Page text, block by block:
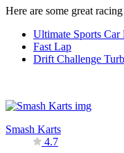
Here are some great
Ultimate Sports
Fast Lap
Drift Challenge
Smash Karts
4.7